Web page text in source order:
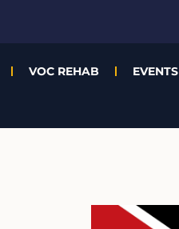
VOC REHAB EVENTS